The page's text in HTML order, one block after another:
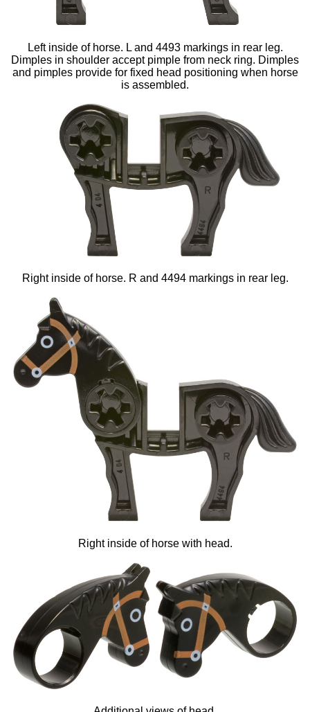
Left inside of horse. L and 4493 markings in rear leg.
Dimples in shoulder accept pimple from neck ring. Dimples
and pimples provide for fixed head positioning when horse
is assembled.
Right inside of horse. R and 4494 markings in rear leg.
Right inside of horse with head.